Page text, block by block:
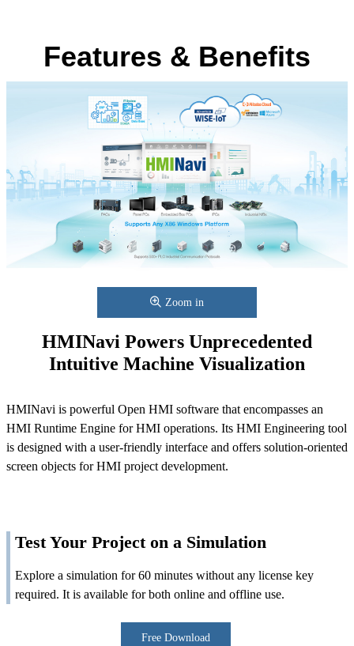
Features & Benefits
Zoom in
HMINavi Powers Unprecedented
Intuitive Machine Visualization
HMINavi is powerful Open HMI software that encompasses an
HMI Runtime Engine for HMI operations. Its HMI Engineering tool
is designed with a user-friendly interface and offers solution-oriented
screen objects for HMI project development.
Test Your Project on a Simulation
Explore a simulation for 60 minutes without any license key
required. It is available for both online and offline use.
Free Download